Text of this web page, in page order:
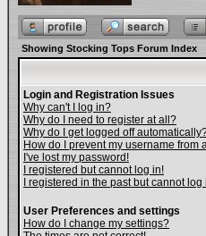
Showing Stocking Tops Forum Index
Login and Registration Issues
Why can't I log in?
Why do I need to register at all?
Why do I get logged off
How do I prevent my username
I've lost my password!
I registered but cannot log in!
I registered in the past but cannot
User Preferences and settings
How do I change my settings?